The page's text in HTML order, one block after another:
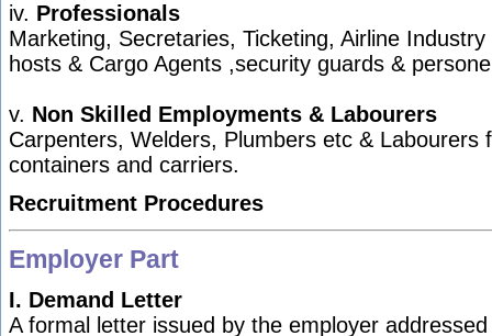
iv. Professionals
Marketing, Secretaries, Ticketing, Airline
hosts & Cargo Agents ,security guards &
v. Non Skilled Employments & Labourers
Carpenters, Welders, Plumbers etc & Labourers
containers and carriers.
Recruitment Procedures
Employer Part
I. Demand Letter
A formal letter issued by the employer